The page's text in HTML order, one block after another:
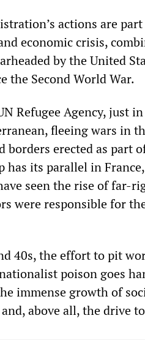
actions are
economic crisis,
by the United
the Second World War.
Refugee Agency, just
fleeing wars in
erected as part
has its parallel in
seen the rise of far-
were responsible for
40s, the effort to pit
poison goes
immense growth of
above all, the drive